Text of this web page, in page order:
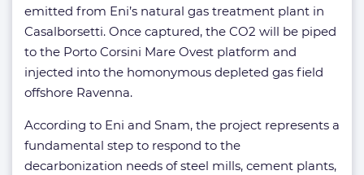
emitted from Eni’s natural gas treatment plant in
Casalborsetti. Once captured, the CO2 will be piped
to the Porto Corsini Mare Ovest platform and
injected into the homonymous depleted gas field
offshore Ravenna.
According to Eni and Snam, the project represents a
fundamental step to respond to the
decarbonization needs of steel mills, cement plants,